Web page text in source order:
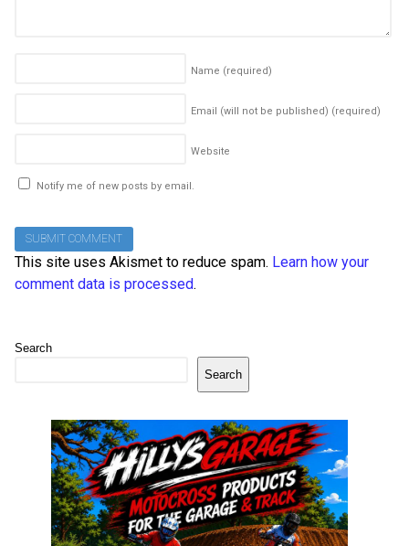
Name (required)
Email (will not be published) (required)
Website
Notify me of new posts by email.
This site uses Akismet to reduce spam. Learn how your
comment data is processed.
Search
Search